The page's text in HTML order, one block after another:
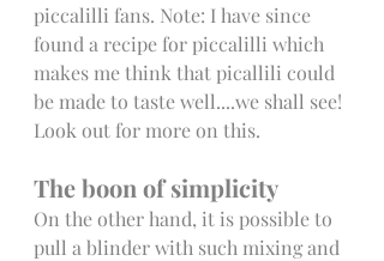
piccalilli fans. Note: I have since
found a recipe for piccalilli which
makes me think that picallili could
be made to taste well....we shall see!
Look out for more on this.
The boon of simplicity
On the other hand, it is possible to
pull a blinder with such mixing and